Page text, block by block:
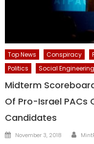
Top News Conspiracy
Politics
Social Engineering
Midterm
Of Pro-Israel PACs
Candidates
Posted
November 3, 2018